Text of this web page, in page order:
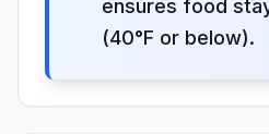
ensures food
(40°F or below).